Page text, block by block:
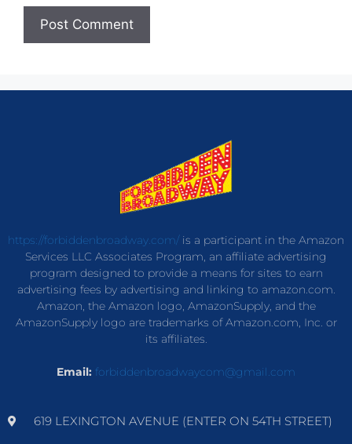
https://forbiddenbroadway.com/is a participant in the Amazon
Services LLC Associates Program, an affiliate advertising
program designed to provide a means for sites to earn
advertising fees by advertising and linking to amazon.com.
Amazon, the Amazon logo, AmazonSupply, and the
AmazonSupply logo are trademarks of Amazon.com, Inc. or
its affiliates.
Email: forbiddenbroadwaycom@gmail.com
619 LEXINGTON AVENUE (ENTER ON 54TH STREET)